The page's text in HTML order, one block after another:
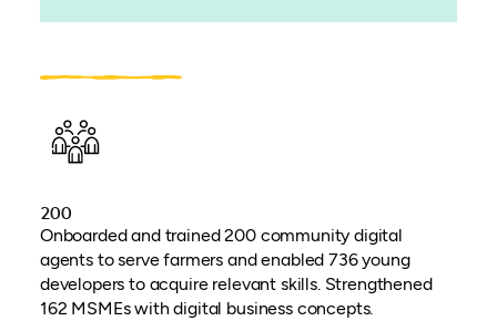
200
Onboarded and trained 200 community digital
agents to serve farmers and enabled 736 young
developers to acquire relevant skills. Strengthened
162 MSMEs with digital business concepts.